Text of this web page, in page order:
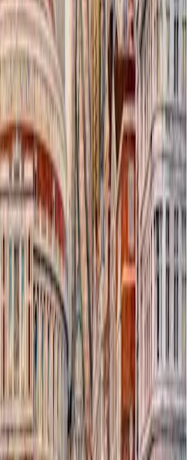
# 2
orcas navigate the rising, salty
presence both surreal and
the iconic London Eye. The
impact of climate
spaces amidst familiar
urban resilience and environmental
humanity’s fragile coexistence